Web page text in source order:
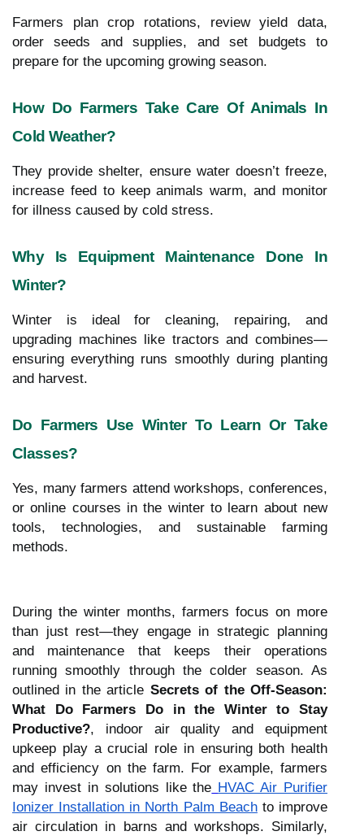
Farmers plan crop rotations, review yield data,
order seeds and supplies, and set budgets to
prepare for the upcoming growing season.
How Do Farmers Take Care Of Animals In
Cold Weather?
They provide shelter, ensure water doesn’t freeze,
increase feed to keep animals warm, and monitor
for illness caused by cold stress.
Why Is Equipment Maintenance Done In
Winter?
Winter is ideal for cleaning, repairing, and
upgrading machines like tractors and combines—
ensuring everything runs smoothly during planting
and harvest.
Do Farmers Use Winter To Learn Or Take
Classes?
Yes, many farmers attend workshops, conferences,
or online courses in the winter to learn about new
tools, technologies, and sustainable farming
methods.
During the winter months, farmers focus on more
than just rest—they engage in strategic planning
and maintenance that keeps their operations
running smoothly through the colder season. As
outlined in the article Secrets of the Off-Season:
What Do Farmers Do in the Winter to Stay
Productive?, indoor air quality and equipment
upkeep play a crucial role in ensuring both health
and efficiency on the farm. For example, farmers
may invest in solutions like the HVAC Air Purifier
Ionizer Installation in North Palm Beachto improve
air circulation in barns and workshops. Similarly,